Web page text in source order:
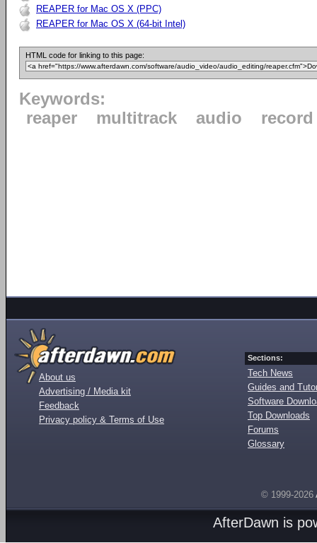
REAPER for Mac OS X (PPC)
REAPER for Mac OS X (64-bit Intel)
HTML code for linking to this page:
Keywords:
reaper
multitrack audio record
About us
Advertising / Media kit
Feedback
Privacy policy & Terms of Use
Sections:
Tech News
Guides and
Software
Top Downloads
Forums
Glossary
© 1999-2026
AfterDawn is